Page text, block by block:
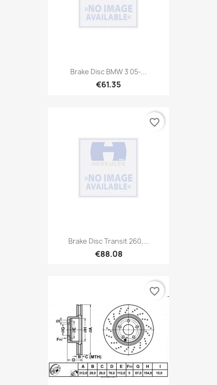
Brake Disc BMW 3 05-...
€61.35
Brake Disc Transit 260,...
€88.08
favorite_border
favorite_border